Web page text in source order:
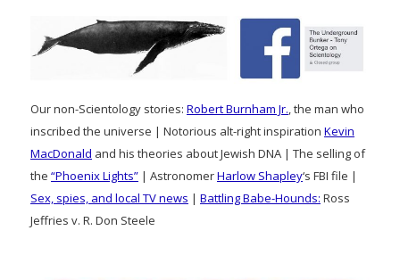
Our non-Scientology stories: Robert Burnham Jr., the man who
inscribed the universe | Notorious alt-right inspiration Kevin
MacDonald and his theories about Jewish DNA | The selling of
the “Phoenix Lights” | AstronomerHarlow Shapley‘s FBI file |
Sex, spies, and local TV news | Battling Babe-Hounds: Ross
Jeffries v. R. Don Steele